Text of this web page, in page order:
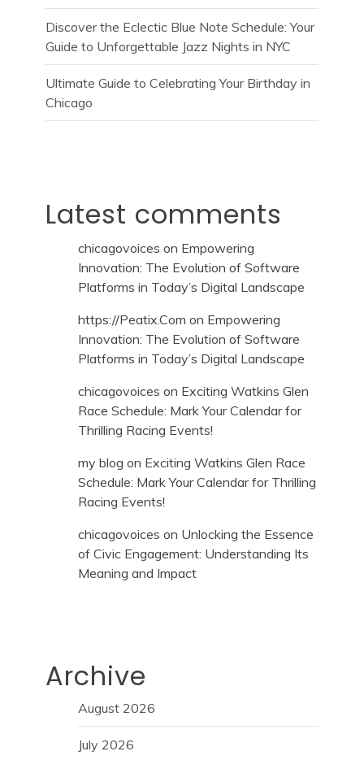
Discover the Eclectic Blue Note Schedule: Your
Guide to Unforgettable Jazz Nights in NYC
Ultimate Guide to Celebrating Your Birthday in
Chicago
Latest comments
chicagovoices on Empowering
Innovation: The Evolution of Software
Platforms in Today’s Digital Landscape
https://Peatix.Com on Empowering
Innovation: The Evolution of Software
Platforms in Today’s Digital Landscape
chicagovoices on Exciting Watkins Glen
Race Schedule: Mark Your Calendar for
Thrilling Racing Events!
my blog on Exciting Watkins Glen Race
Schedule: Mark Your Calendar for Thrilling
Racing Events!
chicagovoices on Unlocking the Essence
of Civic Engagement: Understanding Its
Meaning and Impact
Archive
August 2026
July 2026